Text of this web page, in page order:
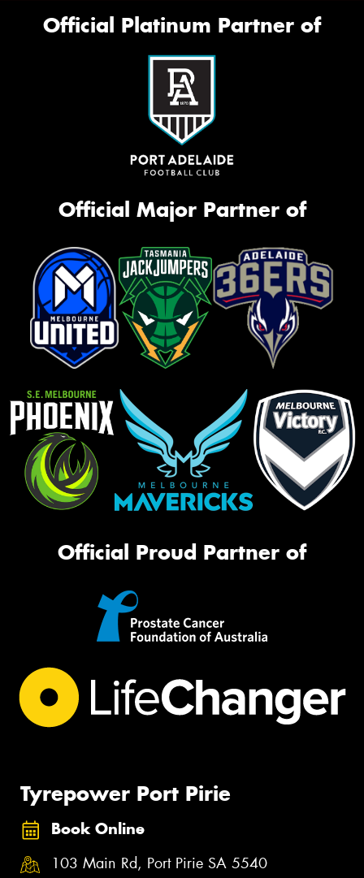
Official Platinum Partner of
Official Major Partner of
Official Proud Partner of
Tyrepower Port Pirie
Book Online
103 Main Rd, Port Pirie SA 5540